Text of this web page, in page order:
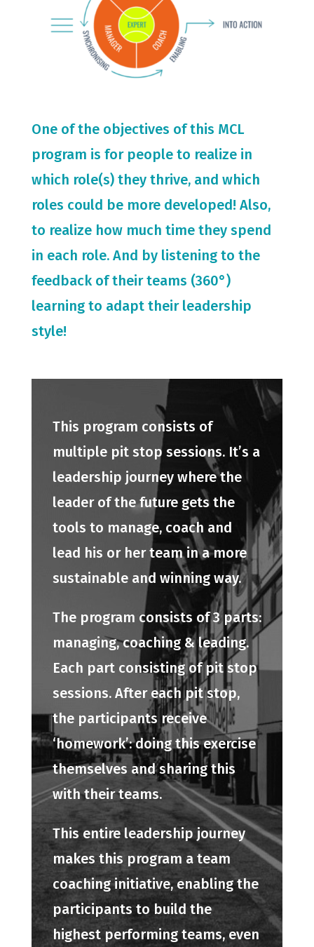
One of the objectives of this MCL
program is for people to realize in
which role(s) they thrive, and which
roles could be more developed! Also,
to realize how much time they spend
in each role. And by listening to the
feedback of their teams (360°)
learning to adapt their leadership
style!
This program consists of
multiple pit stop sessions. It’s a
leadership journey where the
leader of the future gets the
tools to manage, coach and
lead his or her team in a more
sustainable and winning way.
The program consists of 3 parts:
managing, coaching & leading.
Each part consisting of pit stop
sessions. After each pit stop,
the participants receive
‘homework’: doing this exercise
themselves and sharing this
with their teams.
This entire leadership journey
makes this program a team
coaching initiative, enabling the
participants to build the
highest performing teams, even